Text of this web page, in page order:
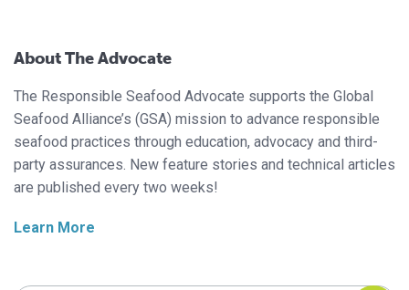
About The Advocate
The Responsible Seafood Advocate supports the Global
Seafood Alliance’s (GSA) mission to advance responsible
seafood practices through education, advocacy and third-
party assurances. New feature stories and technical articles
are published every two weeks!
Learn More